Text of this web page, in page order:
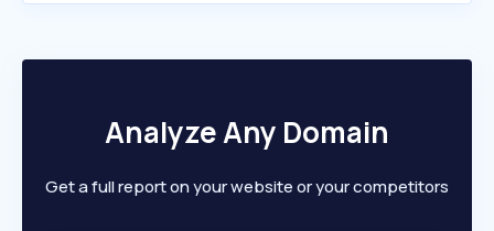
Analyze Any Domain
Get a full report on your website or your competitors